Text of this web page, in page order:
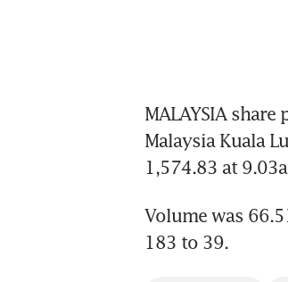
MALAYSIA
Malaysia Kuala
1,574.83 at
Volume was
183 to 39.